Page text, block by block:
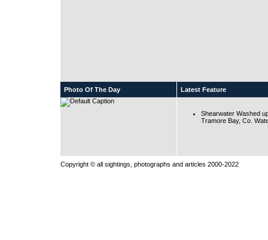
Photo Of The Day Latest Feature
Shearwater Washed
Tramore Bay, Co.
Copyright © all sightings, photographs and articles 2000-2022